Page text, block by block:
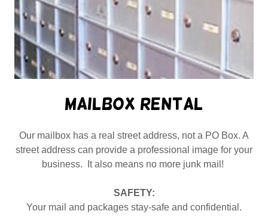
Mailbox Rental
Our mailbox has a real street address, not a PO Box. A
street address can provide a professional image for your
business. It also means no more junk mail!
SAFETY:
Your mail and packages stay-safe and confidential.